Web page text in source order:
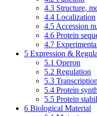
4.3 Structure,
4.4 Localization
4.5 Accession
4.6 Protein
4.7
5 Expression &
5.1 Operon
5.2 Regulation
5.3
5.4 Protein
5.5 Protein
6 Biological Material